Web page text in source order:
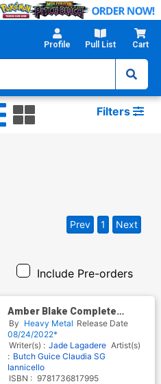
Profile Pull List Cart
Filters
Include Pre-orders
Prev 1 Next
Amber Blake Complete
Collection TP
By Heavy Metal Release Date
08/24/2022*
Writer(s) : Jade Lagadere Artist(s)
: Butch Guice Claudia SG
Iannicello
ISBN : 9781736817995